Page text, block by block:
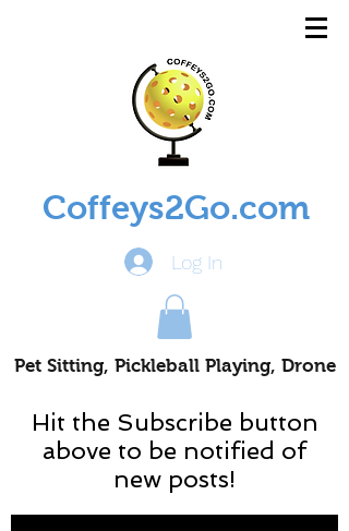
Coffeys2Go.com
Log In
Pet Sitting, Pickleball Playing, Drone
Hit the Subscribe button
above to be notified of
new posts!